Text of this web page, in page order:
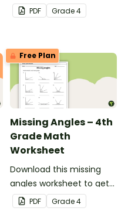
complementary angles
with this one-page
PDF Grade4
Free Plan
Missing Angles – 4th
Grade Math
Worksheet
Download this missing
angles worksheet to get
your students calculating
missing angles on right
PDF Grade4